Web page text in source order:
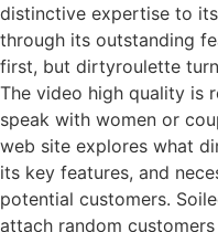
distinctive expertise to
through its outstanding
first, but dirtyroulette
The video high quality is
speak with women or
web site explores what
its key features, and
potential customers.
attach random